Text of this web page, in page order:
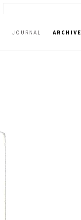
JOURNAL ARCHIVE